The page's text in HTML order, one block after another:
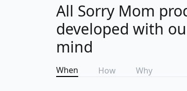
All Sorry Mom
developed with
mind
When How Why